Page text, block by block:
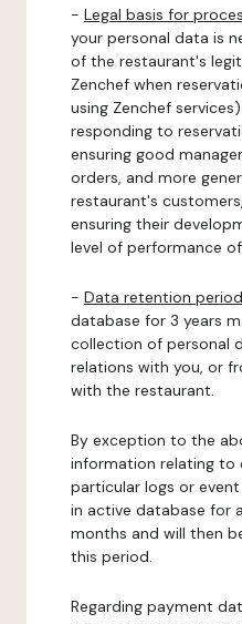
- Legal basis for
your personal data is
of the restaurant's
Zenchef when
using Zenchef
responding to
ensuring good
orders, and more
restaurant's
ensuring their
level of performance
- Data retention
database for 3 years
collection of personal
relations with you, or
with the restaurant.
By exception to the
information relating to
particular logs or
in active database for
months and will then
this period.
Regarding payment